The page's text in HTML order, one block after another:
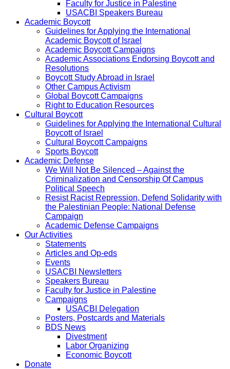
Faculty for Justice in Palestine
USACBI Speakers Bureau
Academic Boycott
Guidelines for Applying the International
Academic Boycott of Israel
Academic Boycott Campaigns
Academic Associations Endorsing Boycott and
Resolutions
Boycott Study Abroad in Israel
Other Campus Activism
Global Boycott Campaigns
Right to Education Resources
Cultural Boycott
Guidelines for Applying the International Cultural
Boycott of Israel
Cultural Boycott Campaigns
Sports Boycott
Academic Defense
We Will Not Be Silenced – Against the
Criminalization and Censorship Of Campus
Political Speech
Resist Racist Repression, Defend Solidarity with
the Palestinian People: National Defense
Campaign
Academic Defense Campaigns
Our Activities
Statements
Articles and Op-eds
Events
USACBI Newsletters
Speakers Bureau
Faculty for Justice in Palestine
Campaigns
USACBI Delegation
Posters, Postcards and Materials
BDS News
Divestment
Labor Organizing
Economic Boycott
Donate